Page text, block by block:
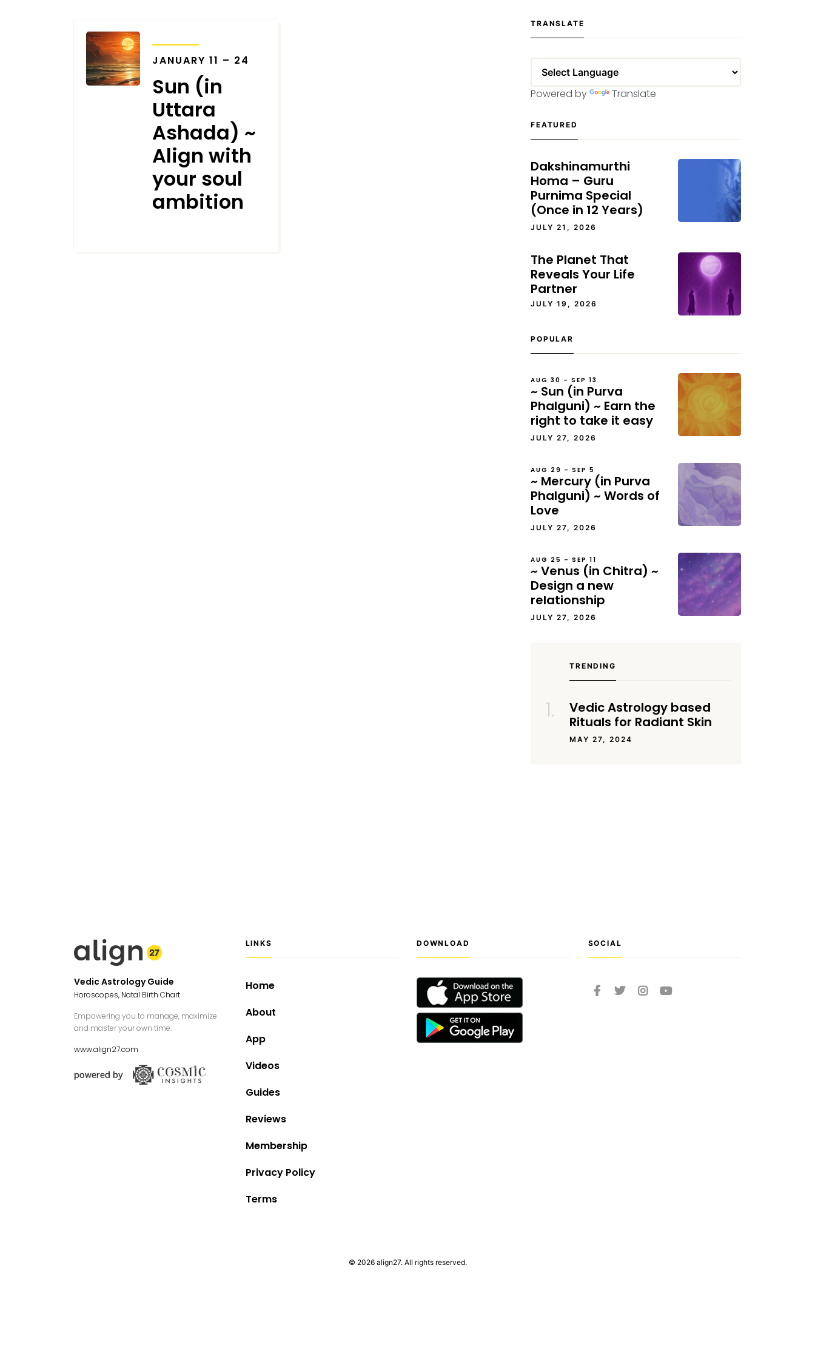
JANUARY 11 – 24
Sun (in
Uttara
Ashada) ~
Align with
your soul
ambition
TRANSLATE
Powered by Translate
FEATURED
Dakshinamurthi
Homa – Guru
Purnima Special
(Once in 12 Years)
JULY 21, 2026
The Planet That
Reveals Your Life
Partner
JULY 19, 2026
POPULAR
AUG 30 – SEP 13
~ Sun (in Purva
Phalguni) ~ Earn the
right to take it easy
JULY 27, 2026
AUG 29 – SEP 5
~ Mercury (in Purva
Phalguni) ~ Words of
Love
JULY 27, 2026
AUG 25 – SEP 11
~ Venus (in Chitra) ~
Design a new
relationship
JULY 27, 2026
TRENDING
Vedic Astrology based
Rituals for Radiant Skin
MAY 27, 2024
Vedic Astrology Guide
Horoscopes, Natal Birth Chart
Empowering you to manage, maximize
and master your own time.
www.align27.com
LINKS
Home
About
App
Videos
Guides
Reviews
Membership
Privacy Policy
Terms
DOWNLOAD SOCIAL
© 2026 align27. All rights reserved.